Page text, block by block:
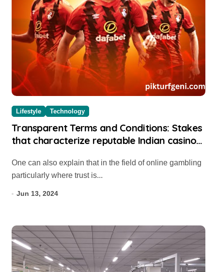
Lifestyle Technology
Transparent Terms and Conditions: Stakes
that characterize reputable Indian casino
One can also explain that in the field of online gambling
particularly where trust is...
Jun 13, 2024